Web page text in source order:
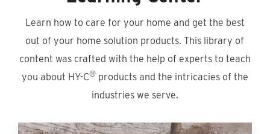
Learn how to care for your home and get the best
out of your home solution products. This library of
content was crafted with the help of experts to teach
you about HY-C®products and the intricacies of the
industries we serve.